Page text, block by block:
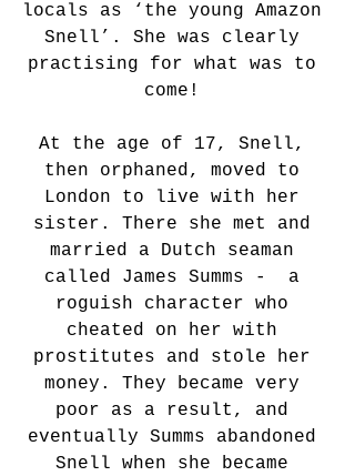
locals as ‘the young Amazon
Snell’. She was clearly
practising for what was to
come!
At the age of 17, Snell,
then orphaned, moved to
London to live with her
sister. There she met and
married a Dutch seaman
called James Summs -  a
roguish character who
cheated on her with
prostitutes and stole her
money. They became very
poor as a result, and
eventually Summs abandoned
Snell when she became